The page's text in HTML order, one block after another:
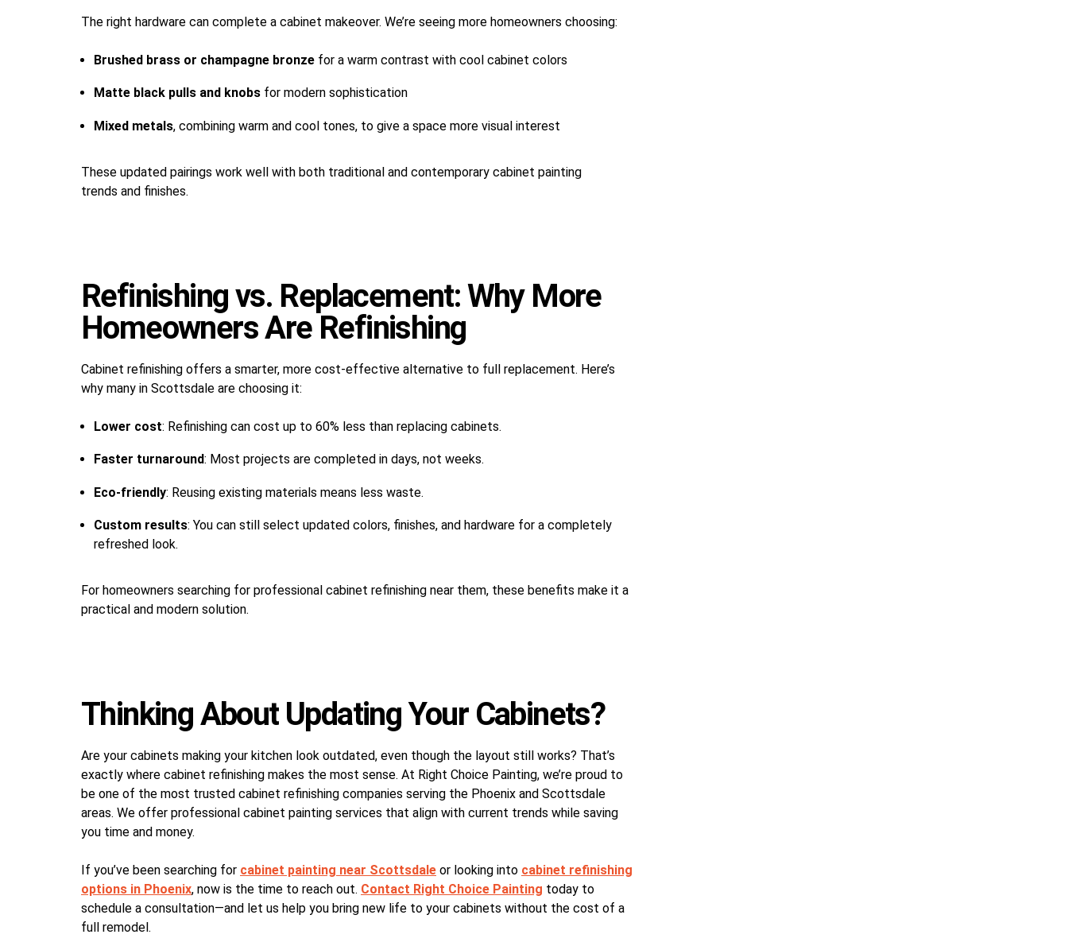
The right hardware can complete a cabinet makeover. We’re seeing more homeowners choosing:
Brushed brass or champagne bronze for a warm contrast with cool cabinet colors
Matte black pulls and knobs for modern sophistication
Mixed metals, combining warm and cool tones, to give a space more visual interest
These updated pairings work well with both traditional and contemporary cabinet painting
trends and finishes.
Refinishing vs. Replacement: Why More
Homeowners Are Refinishing
Cabinet refinishing offers a smarter, more cost-effective alternative to full replacement. Here’s
why many in Scottsdale are choosing it:
Lower cost: Refinishing can cost up to 60% less than replacing cabinets.
Faster turnaround: Most projects are completed in days, not weeks.
Eco-friendly: Reusing existing materials means less waste.
Custom results: You can still select updated colors, finishes, and hardware for a completely
refreshed look.
For homeowners searching for professional cabinet refinishing near them, these benefits make it a
practical and modern solution.
Thinking About Updating Your Cabinets?
Are your cabinets making your kitchen look outdated, even though the layout still works? That’s
exactly where cabinet refinishing makes the most sense. At Right Choice Painting, we’re proud to
be one of the most trusted cabinet refinishing companies serving the Phoenix and Scottsdale
areas. We offer professional cabinet painting services that align with current trends while saving
you time and money.
If you’ve been searching for cabinet painting near Scottsdale or looking into cabinet refinishing
options in Phoenix, now is the time to reach out. Contact Right Choice Painting today to
schedule a consultation—and let us help you bring new life to your cabinets without the cost of a
full remodel.